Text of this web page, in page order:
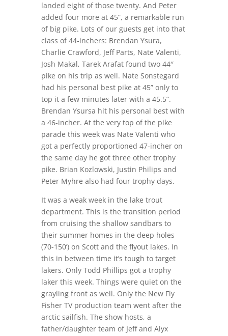
landed eight of those twenty. And Peter
added four more at 45”, a remarkable run
of big pike. Lots of our guests get into that
class of 44-inchers: Brendan Ysura,
Charlie Crawford, Jeff Parts, Nate Valenti,
Josh Makal, Tarek Arafat found two 44″
pike on his trip as well. Nate Sonstegard
had his personal best pike at 45” only to
top it a few minutes later with a 45.5”.
Brendan Ysursa hit his personal best with
a 46-incher. At the very top of the pike
parade this week was Nate Valenti who
got a perfectly proportioned 47-incher on
the same day he got three other trophy
pike. Brian Kozlowski, Justin Philips and
Peter Myhre also had four trophy days.
It was a weak week in the lake trout
department. This is the transition period
from cruising the shallow sandbars to
their summer homes in the deep holes
(70-150’) on Scott and the flyout lakes. In
this in between time it’s tough to target
lakers. Only Todd Phillips got a trophy
laker this week. Things were quiet on the
grayling front as well. Only the New Fly
Fisher TV production team went after the
arctic sailfish. The show hosts, a
father/daughter team of Jeff and Alyx